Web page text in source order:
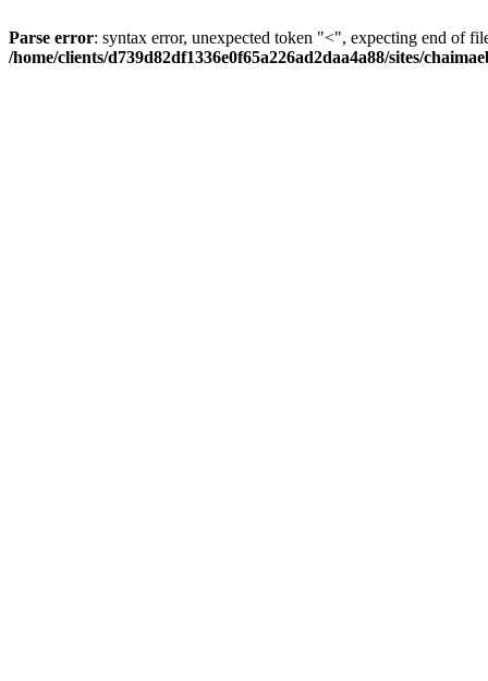
Parse error: syntax error, unexpected token "<", expecting end of
/home/clients/d739d82df1336e0f65a226ad2daa4a88/sites/